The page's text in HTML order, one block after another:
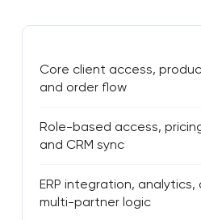
Core client access,
and order flow
Role-based access,
and CRM sync
ERP integration, analytics,
multi-partner logic